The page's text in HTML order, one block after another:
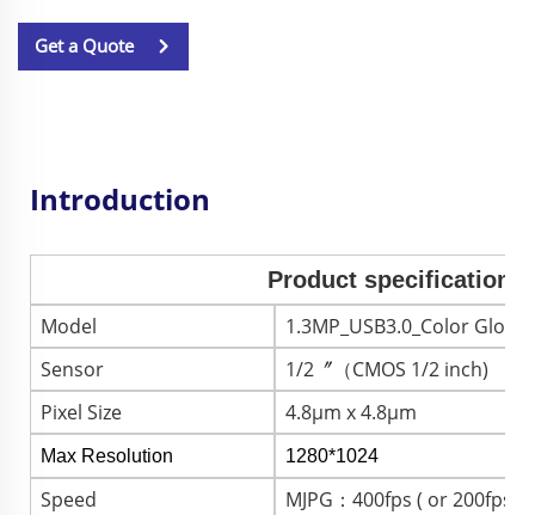
Get a Quote
Introduction
Product specification
Model
1.3MP_USB3.0_Color
Sensor
1/2〞（CMOS 1/2 inch)
Pixel Size
4.8μm x 4.8μm
Max Resolution 1280*1024
Speed MJPG：400fps ( or 200fps )